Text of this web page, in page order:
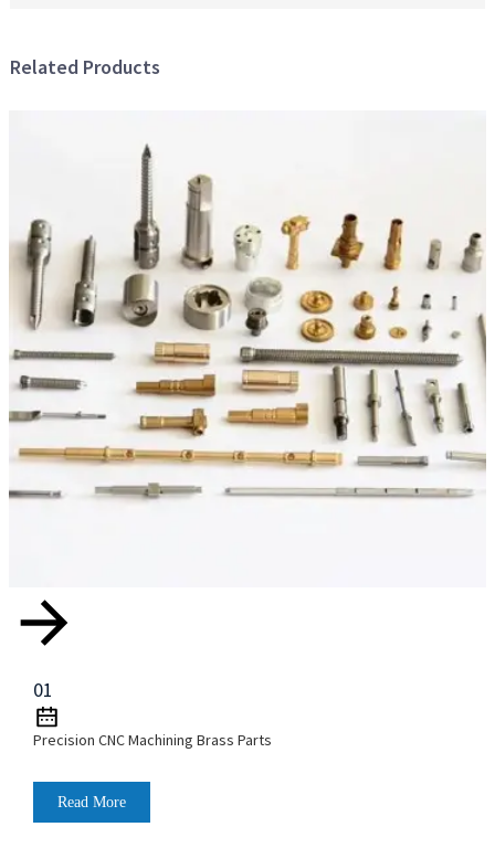
Related Products
01
Precision CNC Machining Brass Parts
Read More